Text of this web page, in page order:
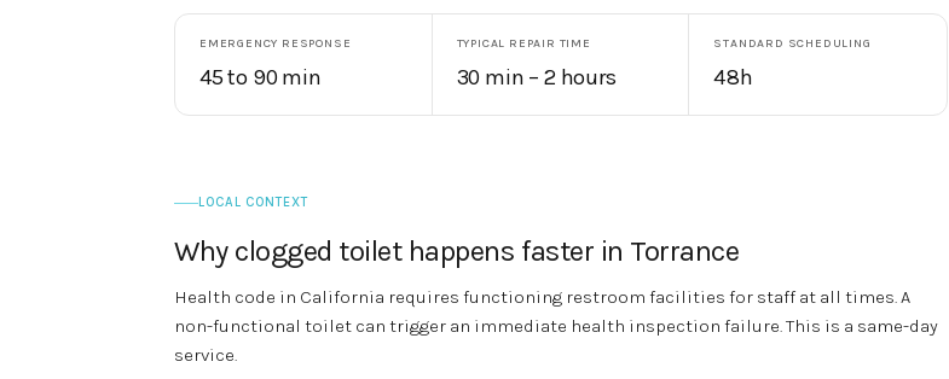
EMERGENCY RESPONSE
45 to 90 min
TYPICAL REPAIR TIME
30 min – 2 hours
STANDARD SCHEDULING
48h
LOCAL CONTEXT
Why clogged toilethappens faster in Torrance
Health code in California requires functioning restroom facilities for staff at all times. A
non-functional toilet can trigger an immediate health inspection failure. This is a same-day
service.